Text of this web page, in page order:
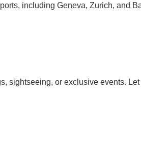
including Geneva, Zurich, and
sightseeing, or exclusive events.